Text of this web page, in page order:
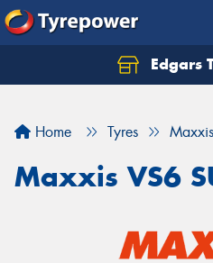
Edgars
Home Tyres Maxxis
Maxxis VS6